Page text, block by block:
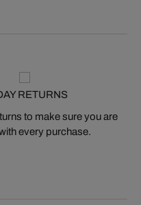
RETURNS
to make sure you are
every purchase.